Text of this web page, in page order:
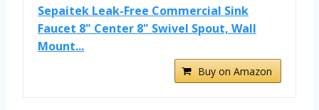
Sepaitek Leak-Free Commercial Sink
Faucet 8" Center 8" Swivel Spout, Wall
Mount...
Buy on Amazon